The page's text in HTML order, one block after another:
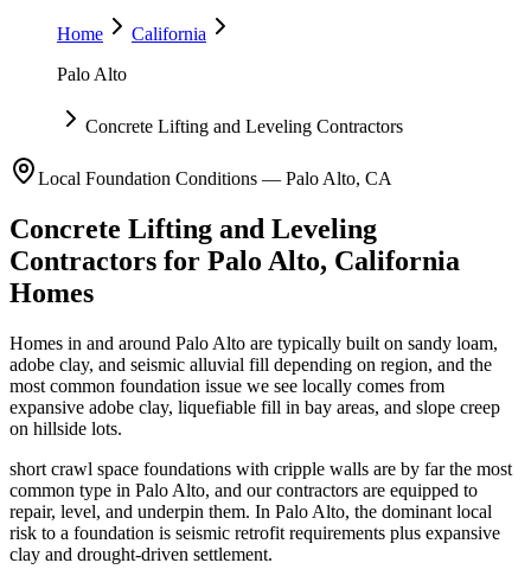
Home
California
Palo Alto
Concrete Lifting and Leveling Contractors
Local Foundation Conditions — Palo Alto, CA
Concrete Lifting and Leveling
Contractors for Palo Alto, California
Homes
Homes in and around Palo Alto are typically built on sandy loam,
adobe clay, and seismic alluvial fill depending on region, and the
most common foundation issue we see locally comes from
expansive adobe clay, liquefiable fill in bay areas, and slope creep
on hillside lots.
short crawl space foundations with cripple walls are by far the most
common type in Palo Alto, and our contractors are equipped to
repair, level, and underpin them. In Palo Alto, the dominant local
risk to a foundation is seismic retrofit requirements plus expansive
clay and drought-driven settlement.